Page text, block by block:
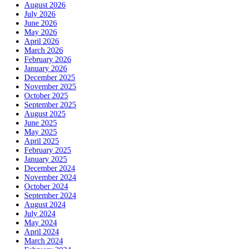
August 2026
July 2026
June 2026
May 2026
April 2026
March 2026
February 2026
January 2026
December 2025
November 2025
October 2025
September 2025
August 2025
June 2025
May 2025
April 2025
February 2025
January 2025
December 2024
November 2024
October 2024
September 2024
August 2024
July 2024
May 2024
April 2024
March 2024